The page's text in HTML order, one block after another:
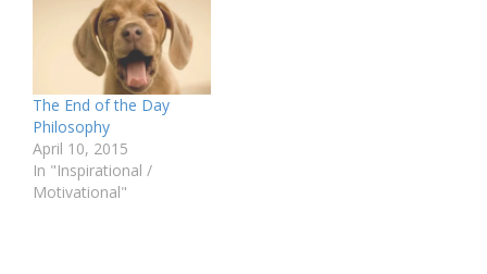
width optimal for reading
I believe I have this
down, though, it may be
a bit too wide. I'll play
with…
The End of the Day
Philosophy
April 10, 2015
In "Inspirational /
Motivational"